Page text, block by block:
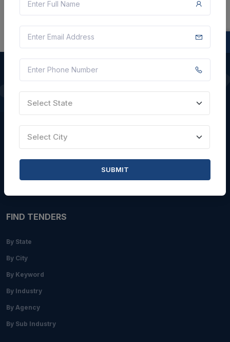
QUICK LINKS
About Us
FIND TENDERS
By State
By City
By Keyword
By Industry
By Agency
By Sub Industry
Select State
Select City
SUBMIT